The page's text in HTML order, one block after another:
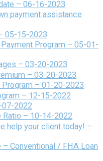
– 06-16-2023
payment assistance
05-15-2023
Program – 05-01-
– 03-20-2023
– 03-20-2023
– 01-20-2023
– 12-15-2022
07-2022
Ratio – 10-14-2022
help your client today! –
– Conventional / FHA Loan